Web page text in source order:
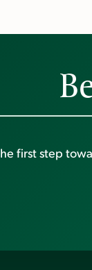
first step